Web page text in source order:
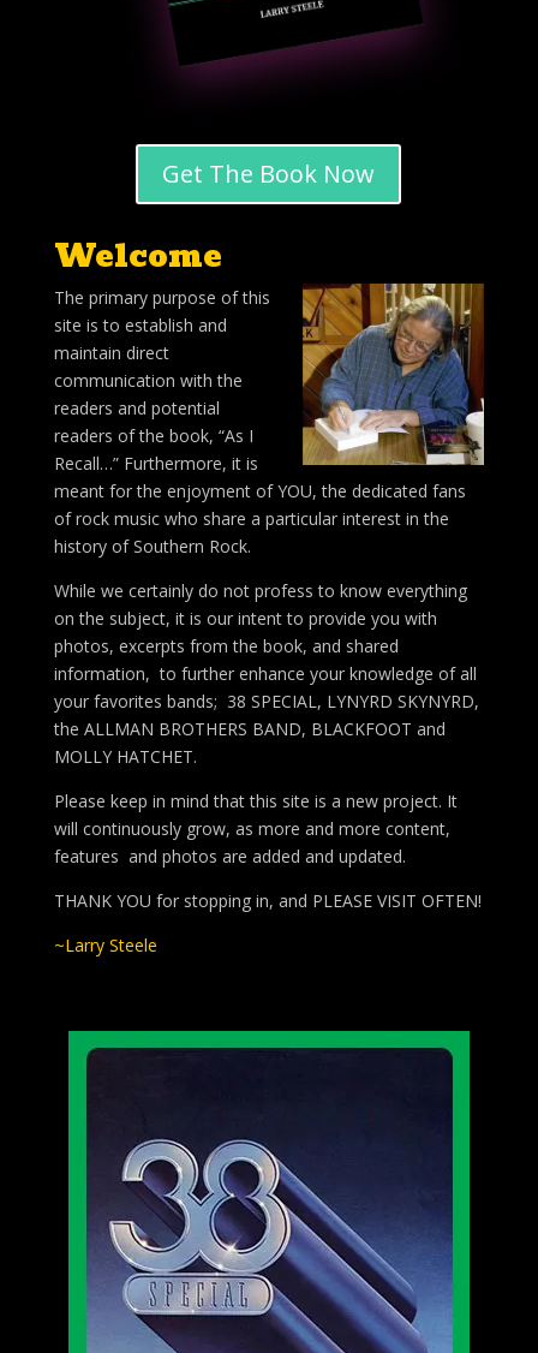
Get The Book Now
Welcome
The primary purpose of this
site is to establish and
maintain direct
communication with the
readers and potential
readers of the book, “As I
Recall…” Furthermore, it is
meant for the enjoyment of YOU, the dedicated fans
of rock music who share a particular interest in the
history of Southern Rock.
While we certainly do not profess to know everything
on the subject, it is our intent to provide you with
photos, excerpts from the book, and shared
information, to further enhance your knowledge of all
your favorites bands; 38 SPECIAL, LYNYRD SKYNYRD,
the ALLMAN BROTHERS BAND, BLACKFOOT and
MOLLY HATCHET.
Please keep in mind that this site is a new project. It
will continuously grow, as more and more content,
features and photos are added and updated.
THANK YOU for stopping in, and PLEASE VISIT OFTEN!
~Larry Steele